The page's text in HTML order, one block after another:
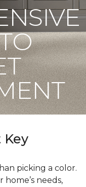
Key
picking a color.
needs,